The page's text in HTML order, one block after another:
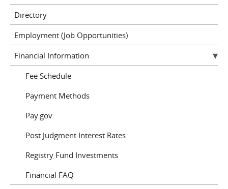
Directory
Employment (Job Opportunities)
Financial Information
Fee Schedule
Payment Methods
Pay.gov
Post Judgment Interest Rates
Registry Fund Investments
Financial FAQ